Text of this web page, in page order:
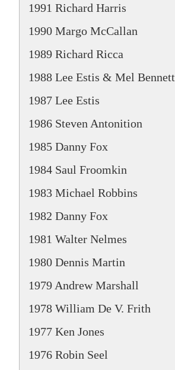
1991 Richard Harris
1990 Margo McCallan
1989 Richard Ricca
1988 Lee Estis & Mel Bennett
1987 Lee Estis
1986 Steven Antonition
1985 Danny Fox
1984 Saul Froomkin
1983 Michael Robbins
1982 Danny Fox
1981 Walter Nelmes
1980 Dennis Martin
1979 Andrew Marshall
1978 William De V. Frith
1977 Ken Jones
1976 Robin Seel